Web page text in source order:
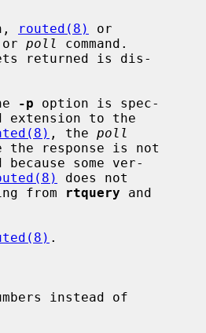
routed(8)
or
or poll
command.
returned is dis-
-p option is spec-
extension to the
, the poll
the response is not
does not
from rtquery and
.
instead of